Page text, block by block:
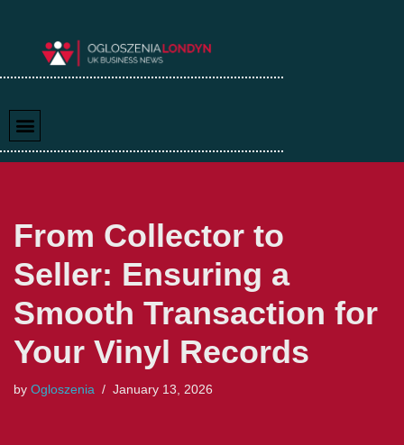
From Collector to
Seller: Ensuring a
Smooth Transaction for
Your Vinyl Records
by Ogloszenia January 13, 2026